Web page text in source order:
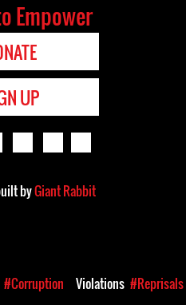
Empower
UP
byGiant Rabbit
#Corruption Violations #Reprisals